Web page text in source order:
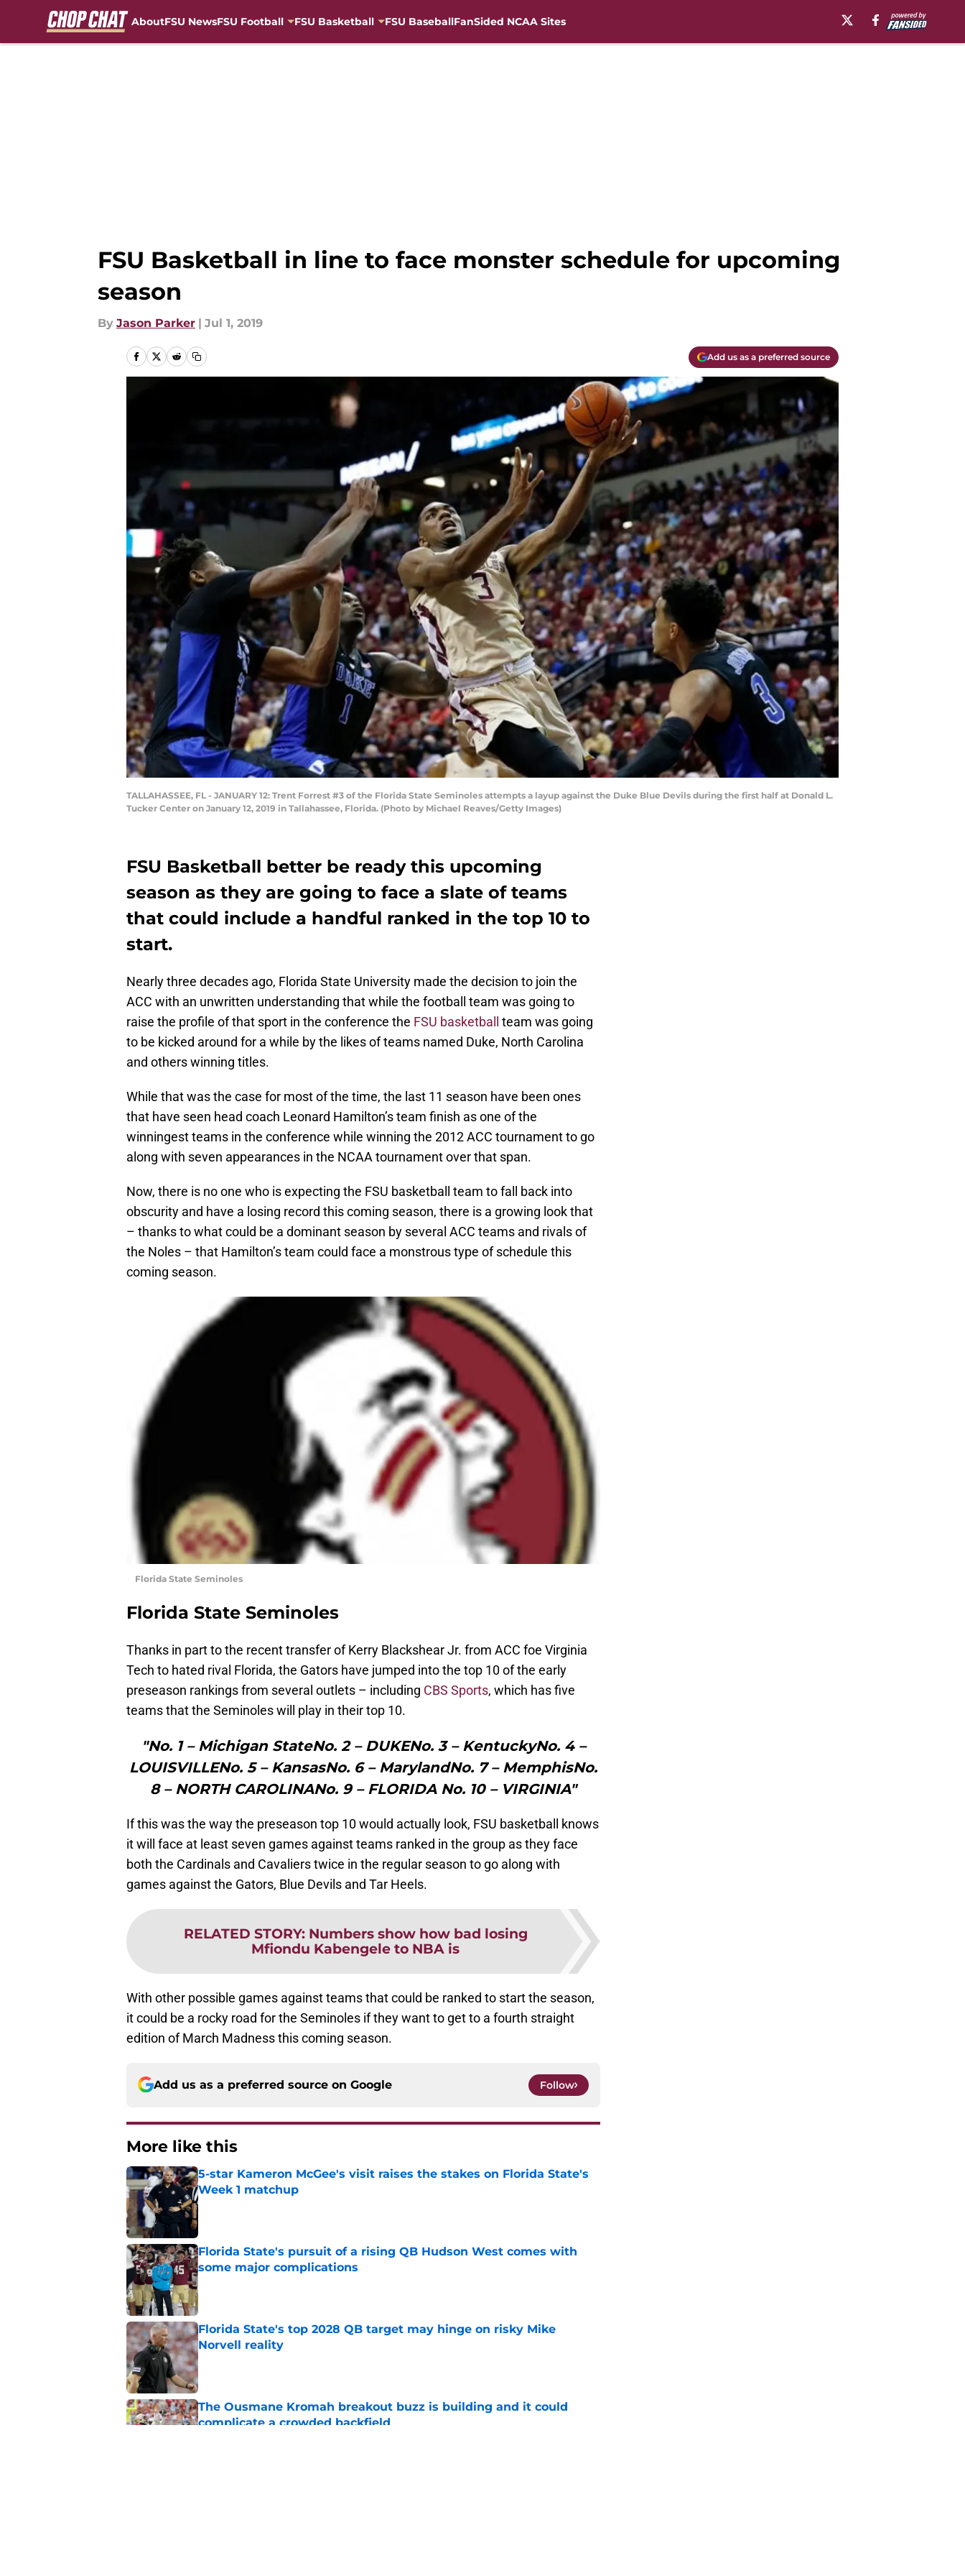
AboutFSU NewsFSU Football FSU Basketball FSU BaseballFanSided NCAA Sites
FSU Basketball in line to face monster schedule for upcoming
season
By Jason Parker | Jul 1, 2019
Add us as a preferred source
TALLAHASSEE, FL - JANUARY 12: Trent Forrest #3 of the Florida State Seminoles attempts a layup against the Duke Blue Devils during the first half at Donald L.
Tucker Center on January 12, 2019 in Tallahassee, Florida. (Photo by Michael Reaves/Getty Images)
FSU Basketball better be ready this upcoming
season as they are going to face a slate of teams
that could include a handful ranked in the top 10 to
start.
Nearly three decades ago, Florida State University made the decision to join the
ACC with an unwritten understanding that while the football team was going to
raise the profile of that sport in the conference the FSU basketball
team was going
to be kicked around for a while by the likes of teams named Duke, North Carolina
and others winning titles.
While that was the case for most of the time, the last 11 season have been ones
that have seen head coach Leonard Hamilton’s team finish as one of the
winningest teams in the conference while winning the 2012 ACC tournament to go
along with seven appearances in the NCAA tournament over that span.
Now, there is no one who is expecting the FSU basketball team to fall back into
obscurity and have a losing record this coming season, there is a growing look that
– thanks to what could be a dominant season by several ACC teams and rivals of
the Noles – that Hamilton’s team could face a monstrous type of schedule this
coming season.
Florida State Seminoles
Florida State Seminoles
Thanks in part to the recent transfer of Kerry Blackshear Jr. from ACC foe Virginia
Tech to hated rival Florida, the Gators have jumped into the top 10 of the early
preseason rankings from several outlets – including CBS Sports, which has five
teams that the Seminoles will play in their top 10.
"No. 1 – Michigan StateNo. 2 – DUKENo. 3 – KentuckyNo. 4 –
LOUISVILLENo. 5 – KansasNo. 6 – MarylandNo. 7 – MemphisNo.
8 – NORTH CAROLINANo. 9 – FLORIDA No. 10 – VIRGINIA"
If this was the way the preseason top 10 would actually look, FSU basketball knows
it will face at least seven games against teams ranked in the group as they face
both the Cardinals and Cavaliers twice in the regular season to go along with
games against the Gators, Blue Devils and Tar Heels.
RELATED STORY: Numbers show how bad losing
Mfiondu Kabengele to NBA is
With other possible games against teams that could be ranked to start the season,
it could be a rocky road for the Seminoles if they want to get to a fourth straight
edition of March Madness this coming season.
Add us as a preferred source on Google Follow
More like this
5-star Kameron McGee's visit raises the stakes on Florida State's
Week 1 matchup
Published by on Invalid Date
Florida State's pursuit of a rising QB Hudson West comes with
some major complications
Florida State's top 2028 QB target may hinge on risky Mike
Norvell reality
Published by on Invalid Date
The Ousmane Kromah breakout buzz is building and it could
complicate a crowded backfield